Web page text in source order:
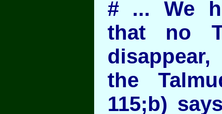
# ... We
that no
the
115;b)